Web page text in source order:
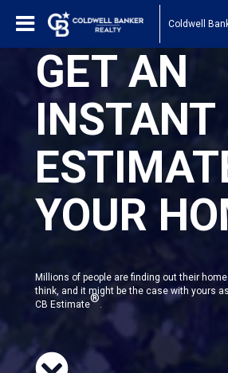
Coldwell
GET AN
INSTANT
YOUR
Millions of people are finding out their
think, and it might be the case with yours
CB Estimate®.